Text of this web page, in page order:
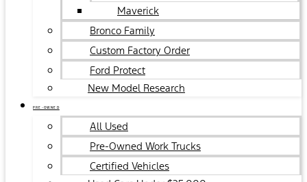
Maverick
Bronco Family
Custom Factory Order
Ford Protect
New Model Research
PRE-OWNED
All Used
Pre-Owned Work Trucks
Certified Vehicles